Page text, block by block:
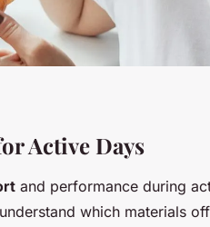
Active Days
and performance during
which materials